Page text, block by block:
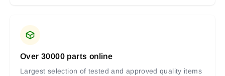
Over 30000 parts online
Largest selection of tested and approved quality items